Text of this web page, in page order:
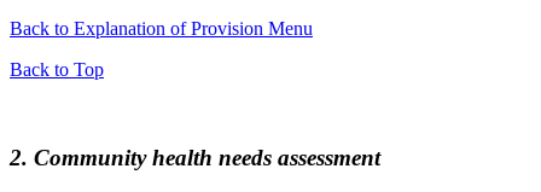
Back to Explanation of Provision Menu
Back to Top
2. Community health needs assessment